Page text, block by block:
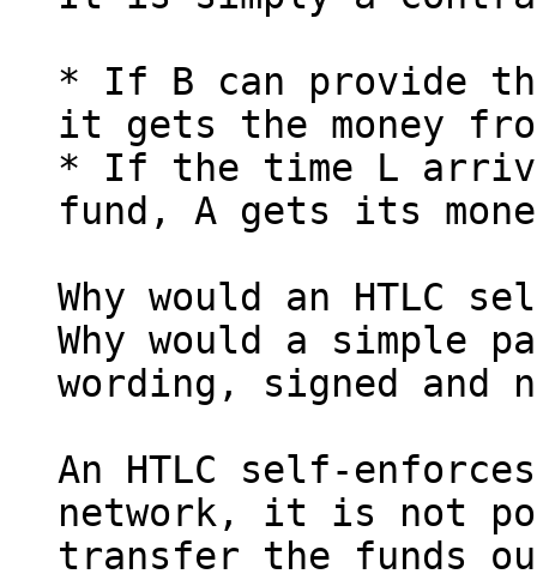
* If B can provide
it gets the money
* If the time L
fund, A gets its
Why would an HTLC
Why would a simple
wording, signed
An HTLC self-
network, it is not
transfer the funds